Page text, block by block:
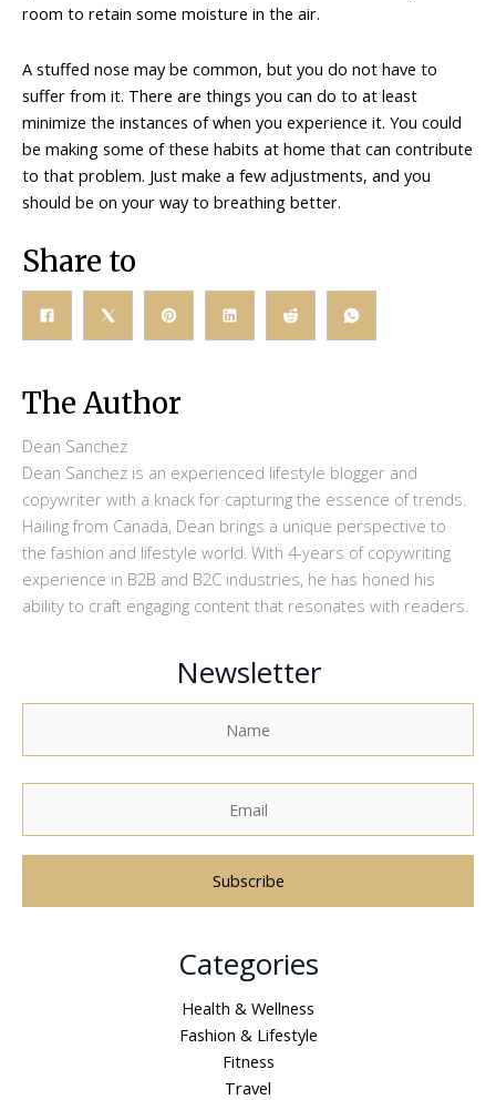
room to retain some moisture in the air.
A stuffed nose may be common, but you do not have to
suffer from it. There are things you can do to at least
minimize the instances of when you experience it. You could
be making some of these habits at home that can contribute
to that problem. Just make a few adjustments, and you
should be on your way to breathing better.
Share to
The Author
Dean Sanchez
Dean Sanchez is an experienced lifestyle blogger and
copywriter with a knack for capturing the essence of trends.
Hailing from Canada, Dean brings a unique perspective to
the fashion and lifestyle world. With 4-years of copywriting
experience in B2B and B2C industries, he has honed his
ability to craft engaging content that resonates with readers.
Newsletter
Categories
Health & Wellness
Fashion & Lifestyle
Fitness
Travel